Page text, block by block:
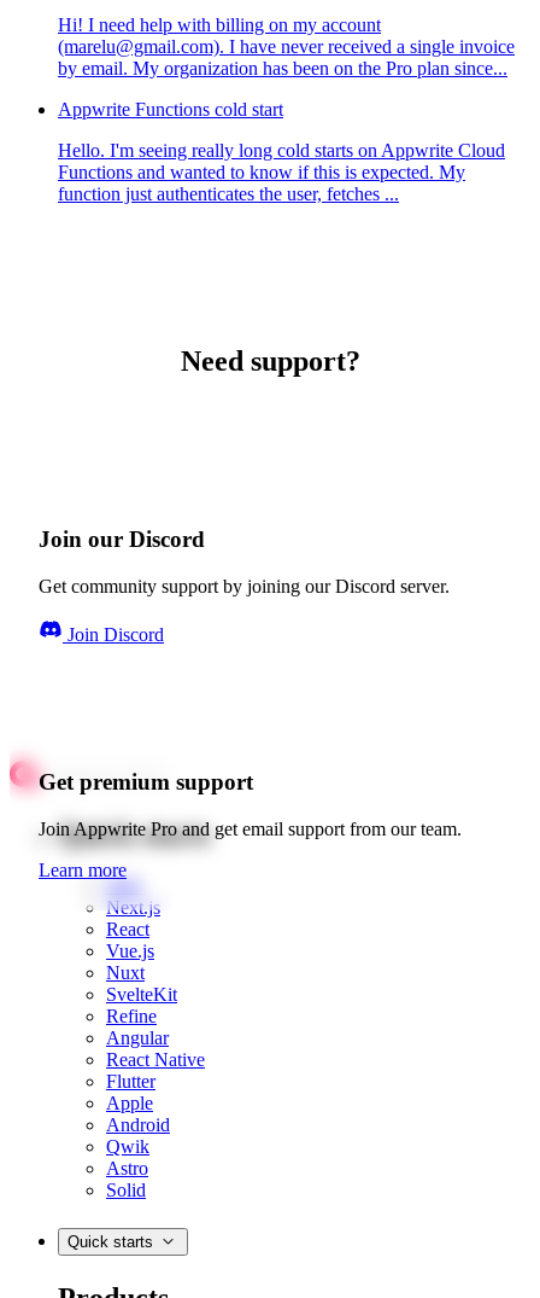
Hi! I need help with billing on my account
(marelu@gmail.com). I have never received a single invoice
by email. My organization has been on the Pro plan since...
Appwrite Functions cold start
Hello. I'm seeing really long cold starts on Appwrite Cloud
Functions and wanted to know if this is expected. My
function just authenticates the user, fetches ...
Need support?
Join our Discord
Get community support by joining our Discord server.
Join Discord
Get premium support
Join Appwrite Pro and get email support from our team.
Learn more
Quick starts
Web
Next.js
React
Vue.js
Nuxt
SvelteKit
Refine
Angular
React Native
Flutter
Apple
Android
Qwik
Astro
Solid
Quick starts